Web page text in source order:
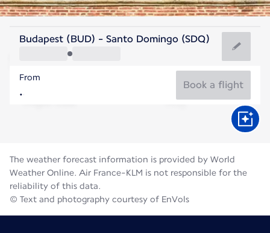
Dominican Rep
Santo Domingo
Dominican Rep
27°C
Aug
Budapest (BUD) - Santo Domingo (SDQ)
From
Book a flight
The weather forecast information is provided by World
Weather Online. Air France-KLM is not responsible for the
reliability of this data.
© Text and photography courtesy of EnVols